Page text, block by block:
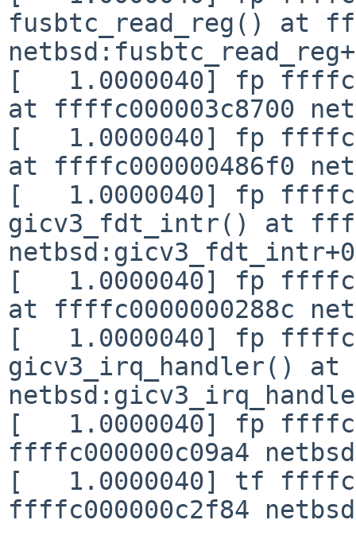
fusbtc_read_reg() at
[   1.0000040] fp
at ffffc000003c8700
[   1.0000040] fp
at ffffc000000486f0
[   1.0000040] fp
gicv3_fdt_intr() at
[   1.0000040] fp
at ffffc0000000288c
[   1.0000040] fp
gicv3_irq_handler() at
[   1.0000040] fp
ffffc000000c09a4
[   1.0000040] tf
ffffc000000c2f84